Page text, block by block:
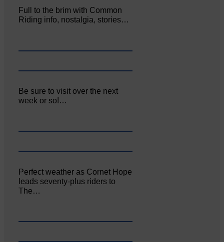
Full to the brim with Common
Riding info, nostalgia, stories…
Be sure to visit over the next
week or so!…
Perfect weather as Cornet Hope
leads seventy-plus riders to
The…